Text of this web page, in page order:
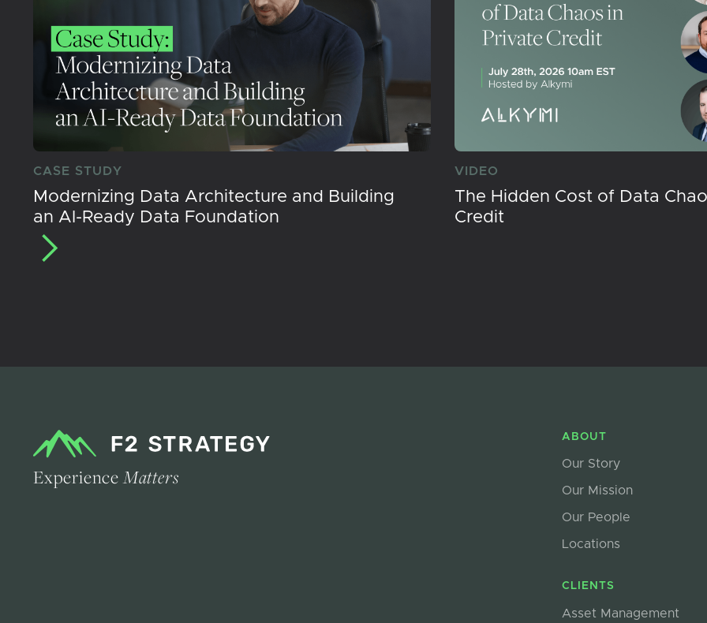
CASE STUDY
Modernizing Data Architecture and Building
an AI-Ready Data Foundation
VIDEO
The Hidden Cost of Data
Credit
ExperienceMatters
ABOUT
Our Story
Our Mission
Our People
Locations
CLIENTS
Asset Management